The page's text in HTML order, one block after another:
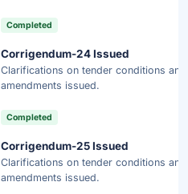
Completed
Corrigendum-24 Issued
Clarifications on tender conditions and
amendments issued.
Completed
Corrigendum-25 Issued
Clarifications on tender conditions and
amendments issued.